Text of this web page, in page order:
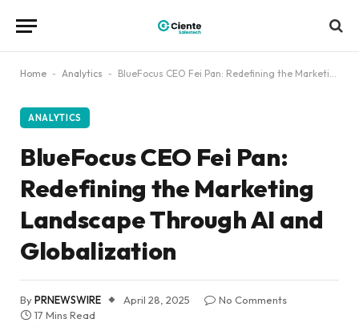
Home - Analytics - BlueFocus CEO Fei Pan: Redefining the Marketing Landscape Through AI and Globalization
ANALYTICS
BlueFocus CEO Fei Pan:
Redefining the Marketing
Landscape Through AI and
Globalization
ByPRNEWSWIRE April 28, 2025
No Comments
17 Mins Read